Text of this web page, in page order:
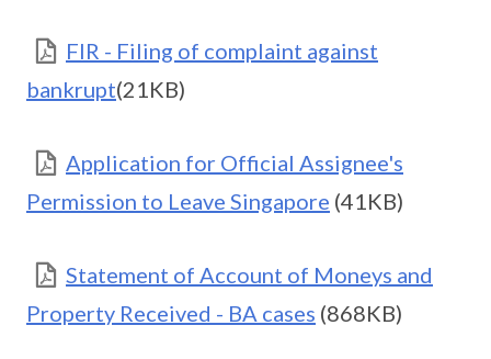
FIR - Filing of complaint against
bankrupt(21KB)
Application for Official Assignee's
Permission to Leave Singapore (41KB)
Statement of Account of Moneys and
Property Received - BA cases (868KB)